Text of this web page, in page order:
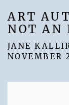
ART
NOT AN
JANE
NOVEMBER